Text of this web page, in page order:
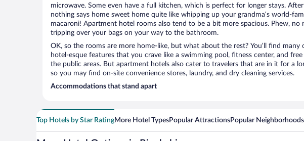
microwave. Some even have a full kitchen, which is perfect for longer stays. After
nothing says home sweet home quite like whipping up your grandma’s world-
macaroni! Apartment hotel rooms also tend to be a bit more spacious. Phew, no
tripping over your bags on your way to the bathroom.
OK, so the rooms are more home-like, but what about the rest? You’ll find many
hotel-esque features that you crave like a swimming pool, fitness center, and
the public areas. But apartment hotels also cater to travelers that are in it for a
so you may find on-site convenience stores, laundry, and dry cleaning services.
Accommodations that stand apart
Top Hotels by Star RatingMore Hotel TypesPopular AttractionsPopular Neighborhoods